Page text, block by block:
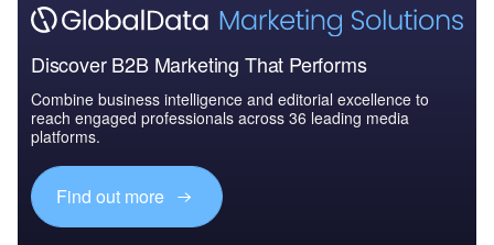
Discover B2B Marketing That Performs
Combine business intelligence and editorial excellence to
reach engaged professionals across 36 leading media
platforms.
Find out more